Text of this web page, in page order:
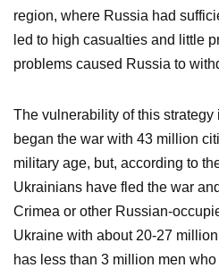
region, where Russia had
led to high casualties and little
problems caused Russia to
The vulnerability of this
began the war with 43 million
military age, but, according to
Ukrainians have fled the war
Crimea or other Russian-
Ukraine with about 20-27
has less than 3 million men